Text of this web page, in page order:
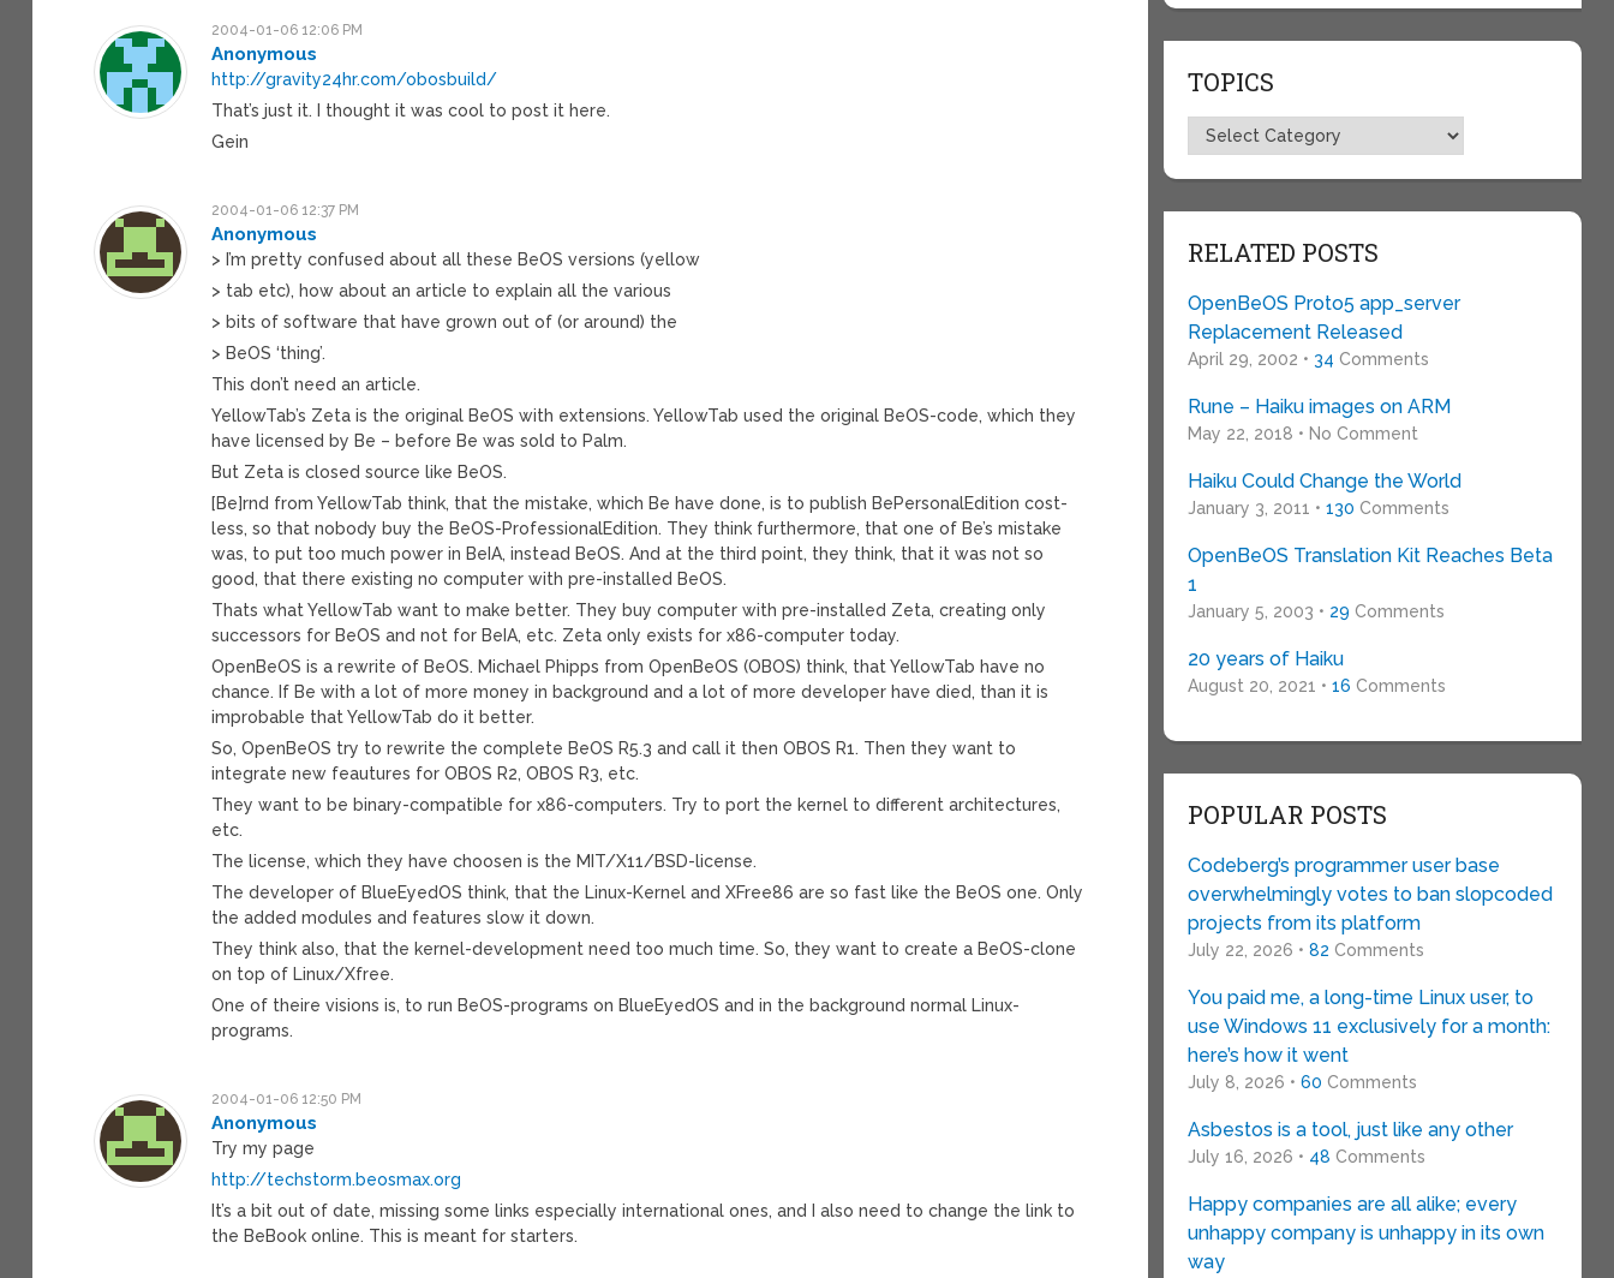
2004-01-06 12:06 PM
Anonymous
http://gravity24hr.com/obosbuild/
That’s just it. I thought it was cool to post it here.
Gein
2004-01-06 12:37 PM
Anonymous
> I’m pretty confused about all these BeOS versions (yellow
> tab etc), how about an article to explain all the various
> bits of software that have grown out of (or around) the
> BeOS ‘thing’.
This don’t need an article.
YellowTab’s Zeta is the original BeOS with extensions. YellowTab used the original BeOS-code, which they
have licensed by Be – before Be was sold to Palm.
But Zeta is closed source like BeOS.
[Be]rnd from YellowTab think, that the mistake, which Be have done, is to publish BePersonalEdition cost-
less, so that nobody buy the BeOS-ProfessionalEdition. They think furthermore, that one of Be’s mistake
was, to put too much power in BeIA, instead BeOS. And at the third point, they think, that it was not so
good, that there existing no computer with pre-installed BeOS.
Thats what YellowTab want to make better. They buy computer with pre-installed Zeta, creating only
successors for BeOS and not for BeIA, etc. Zeta only exists for x86-computer today.
OpenBeOS is a rewrite of BeOS. Michael Phipps from OpenBeOS (OBOS) think, that YellowTab have no
chance. If Be with a lot of more money in background and a lot of more developer have died, than it is
improbable that YellowTab do it better.
So, OpenBeOS try to rewrite the complete BeOS R5.3 and call it then OBOS R1. Then they want to
integrate new feautures for OBOS R2, OBOS R3, etc.
They want to be binary-compatible for x86-computers. Try to port the kernel to different architectures,
etc.
The license, which they have choosen is the MIT/X11/BSD-license.
The developer of BlueEyedOS think, that the Linux-Kernel and XFree86 are so fast like the BeOS one. Only
the added modules and features slow it down.
They think also, that the kernel-development need too much time. So, they want to create a BeOS-clone
on top of Linux/Xfree.
One of theire visions is, to run BeOS-programs on BlueEyedOS and in the background normal Linux-
programs.
2004-01-06 12:50 PM
Anonymous
Try my page
http://techstorm.beosmax.org
It’s a bit out of date, missing some links especially international ones, and I also need to change the link to
the BeBook online. This is meant for starters.
TOPICS
Topics
RELATED POSTS
OpenBeOS Proto5 app_server
Replacement Released
April 29, 2002 • 34 Comments
Rune – Haiku images on ARM
May 22, 2018 • No Comment
Haiku Could Change the World
January 3, 2011 • 130 Comments
OpenBeOS Translation Kit Reaches Beta
1
January 5, 2003 • 29 Comments
20 years of Haiku
August 20, 2021 • 16 Comments
POPULAR POSTS
Codeberg’s programmer user base
overwhelmingly votes to ban slopcoded
projects from its platform
July 22, 2026 • 82 Comments
You paid me, a long-time Linux user, to
use Windows 11 exclusively for a month:
here’s how it went
July 8, 2026 • 60 Comments
Asbestos is a tool, just like any other
July 16, 2026 • 48 Comments
Happy companies are all alike; every
unhappy company is unhappy in its own
way